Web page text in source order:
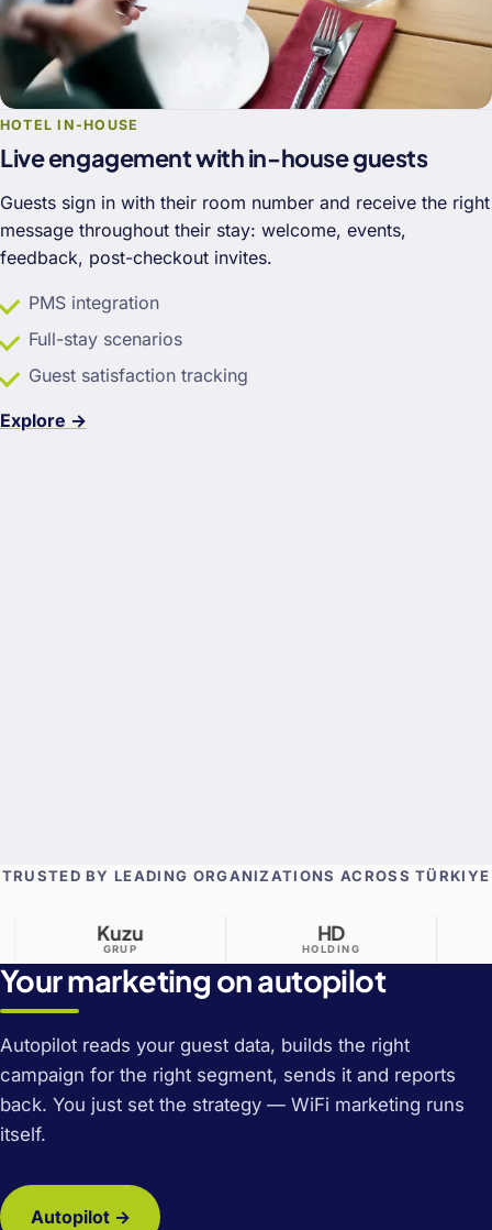
HOTEL IN-HOUSE
Live engagement with in-house guests
Guests sign in with their room number and receive the right
message throughout their stay: welcome, events,
feedback, post-checkout invites.
PMS integration
Full-stay scenarios
Guest satisfaction tracking
Explore →
TRUSTED BY LEADING ORGANIZATIONS ACROSS TÜRKIYE
Your marketing on autopilot
Autopilot reads your guest data, builds the right
campaign for the right segment, sends it and reports
back. You just set the strategy — WiFi marketing runs
itself.
Autopilot →